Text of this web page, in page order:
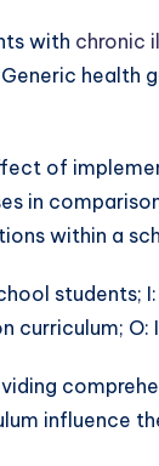
with chronic
Generic health
of
in
within a
students;
curriculum; O:
influence